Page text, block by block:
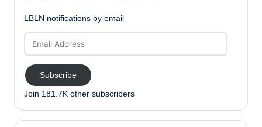
LBLN notifications by email
Address
Subscribe
Join 181.7K other subscribers